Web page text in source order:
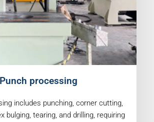
Punch processing
includes punching, corner cutting,
bulging, tearing, and drilling, requiring